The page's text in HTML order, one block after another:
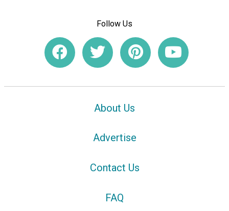
Follow Us
About Us
Advertise
Contact Us
FAQ